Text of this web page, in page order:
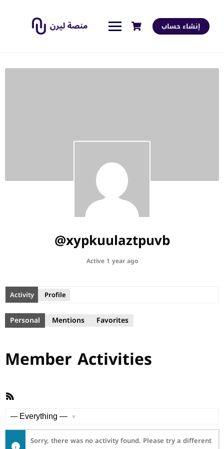
إنشاء حساب
@xypkuulaztpuvb
Active 1 year ago
Activity Profile
Personal Mentions Favorites
Member Activities
RSS
Sorry, there was no activity found. Please try a different